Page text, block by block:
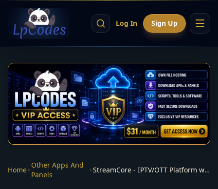
Log In Sign Up
Home
Other Apps And
Panels
StreamCore - IPTV/OTT Platform with Reseller Panel & Android TV App